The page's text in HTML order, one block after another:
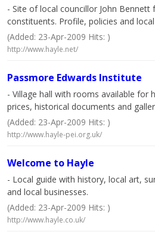
- Site of local councillor John
constituents. Profile, policies and
(Added: 23-Apr-2009 Hits: )
http://www.hayle.net/
Passmore Edwards Institute
- Village hall with rooms available for
prices, historical documents and
(Added: 23-Apr-2009 Hits: )
http://www.hayle-pei.org.uk/
Welcome to Hayle
- Local guide with history, local art,
and local businesses.
(Added: 23-Apr-2009 Hits: )
http://www.hayle.co.uk/